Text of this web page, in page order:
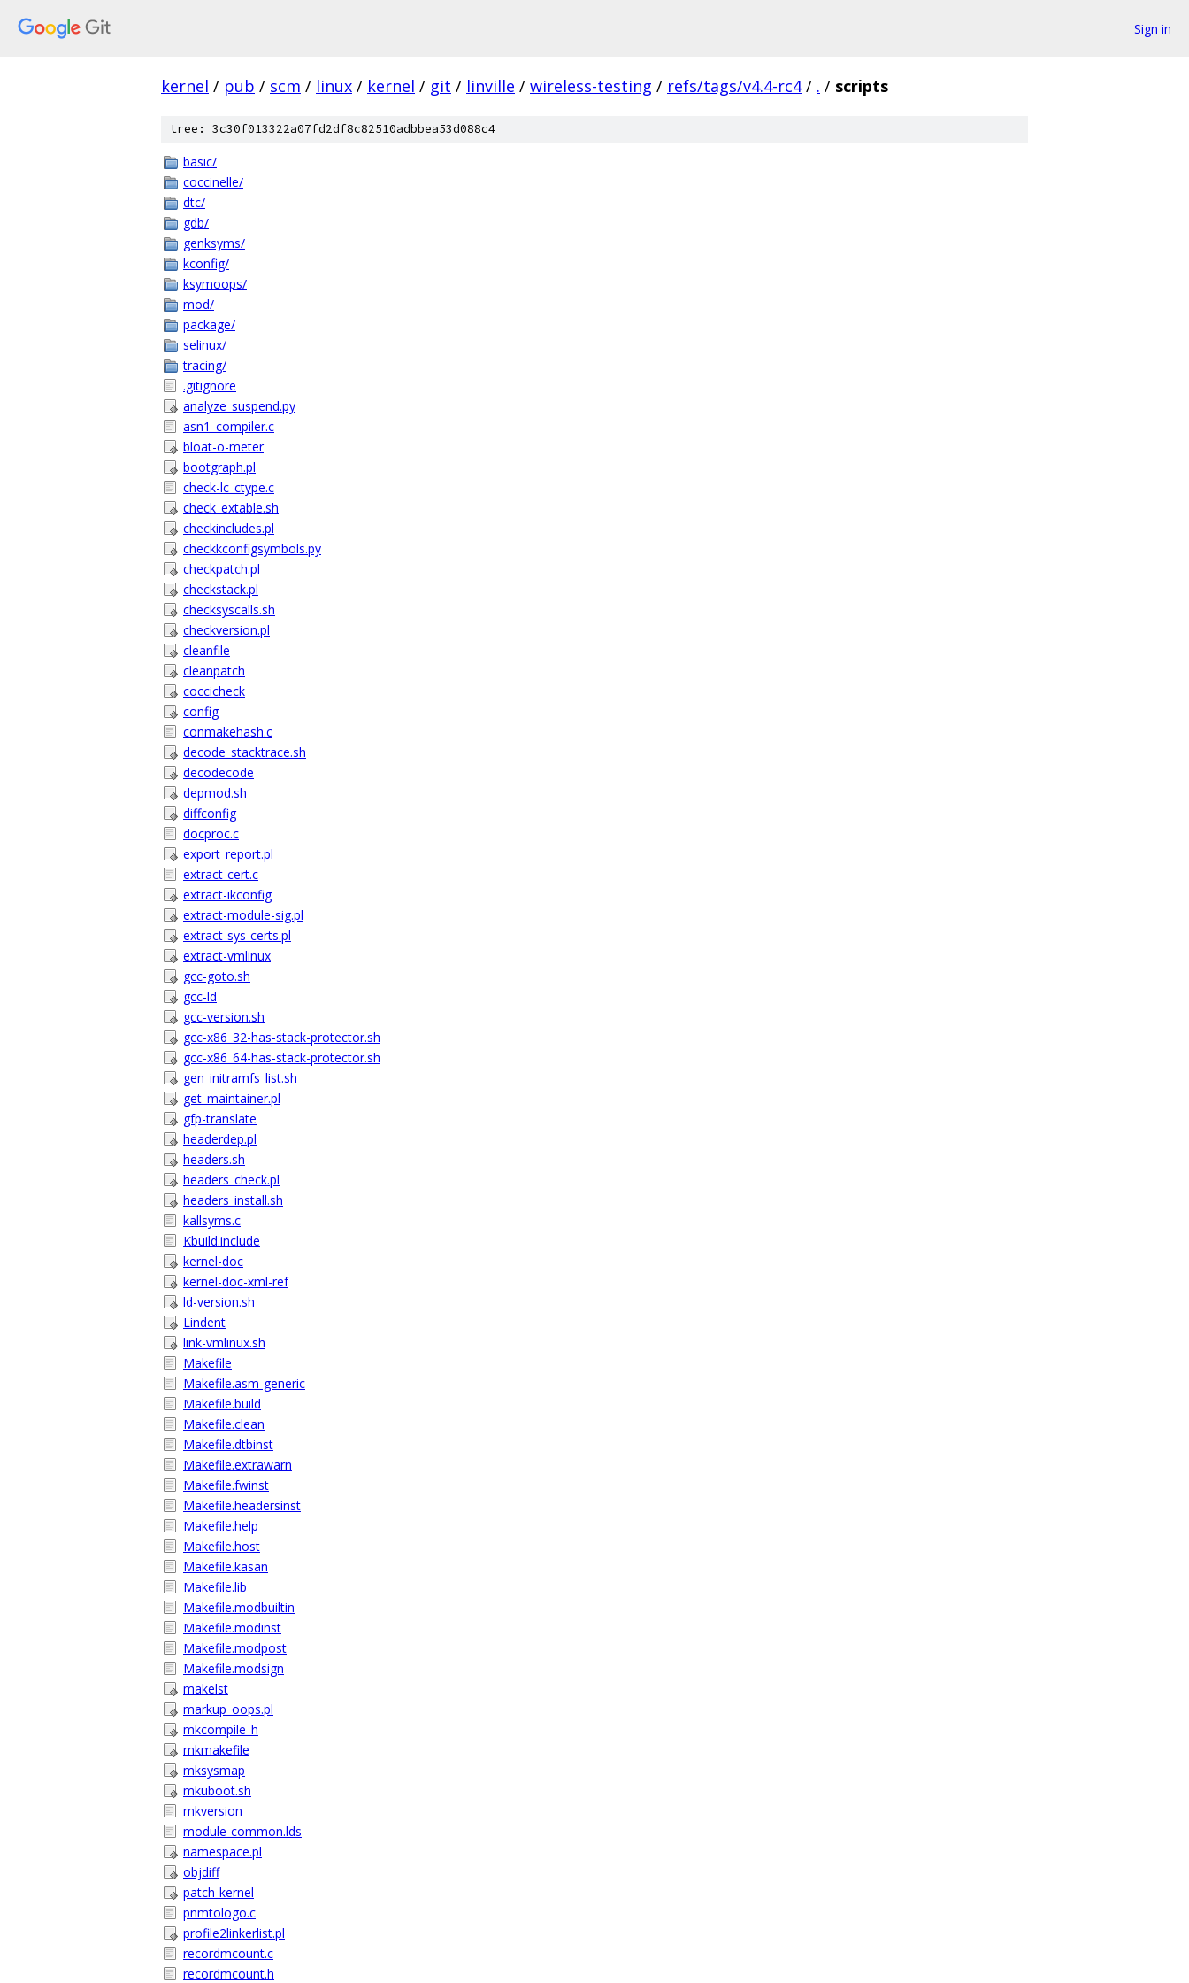
Sign in
kernel / pub / scm / linux / kernel / git / linville / wireless-testing / refs/tags/v4.4-rc4 / . / scripts
tree: 3c30f013322a07fd2df8c82510adbbea53d088c4
basic/
coccinelle/
dtc/
gdb/
genksyms/
kconfig/
ksymoops/
mod/
package/
selinux/
tracing/
.gitignore
analyze_suspend.py
asn1_compiler.c
bloat-o-meter
bootgraph.pl
check-lc_ctype.c
check_extable.sh
checkincludes.pl
checkkconfigsymbols.py
checkpatch.pl
checkstack.pl
checksyscalls.sh
checkversion.pl
cleanfile
cleanpatch
coccicheck
config
conmakehash.c
decode_stacktrace.sh
decodecode
depmod.sh
diffconfig
docproc.c
export_report.pl
extract-cert.c
extract-ikconfig
extract-module-sig.pl
extract-sys-certs.pl
extract-vmlinux
gcc-goto.sh
gcc-ld
gcc-version.sh
gcc-x86_32-has-stack-protector.sh
gcc-x86_64-has-stack-protector.sh
gen_initramfs_list.sh
get_maintainer.pl
gfp-translate
headerdep.pl
headers.sh
headers_check.pl
headers_install.sh
kallsyms.c
Kbuild.include
kernel-doc
kernel-doc-xml-ref
ld-version.sh
Lindent
link-vmlinux.sh
Makefile
Makefile.asm-generic
Makefile.build
Makefile.clean
Makefile.dtbinst
Makefile.extrawarn
Makefile.fwinst
Makefile.headersinst
Makefile.help
Makefile.host
Makefile.kasan
Makefile.lib
Makefile.modbuiltin
Makefile.modinst
Makefile.modpost
Makefile.modsign
makelst
markup_oops.pl
mkcompile_h
mkmakefile
mksysmap
mkuboot.sh
mkversion
module-common.lds
namespace.pl
objdiff
patch-kernel
pnmtologo.c
profile2linkerlist.pl
recordmcount.c
recordmcount.h